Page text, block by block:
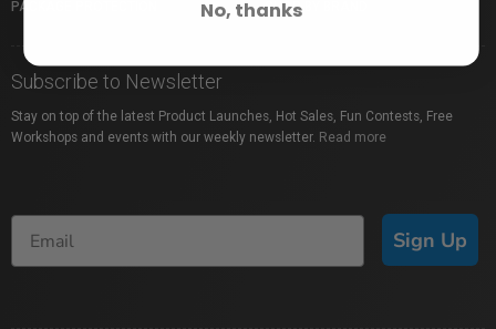
PACKAGE PROTECTION SHOP BY BRAND
Subscribe to Newsletter
Stay on top of the latest Product Launches, Hot Sales, Fun Contests, Free
Workshops and events with our weekly newsletter. Read more
Sign Up
No, thanks